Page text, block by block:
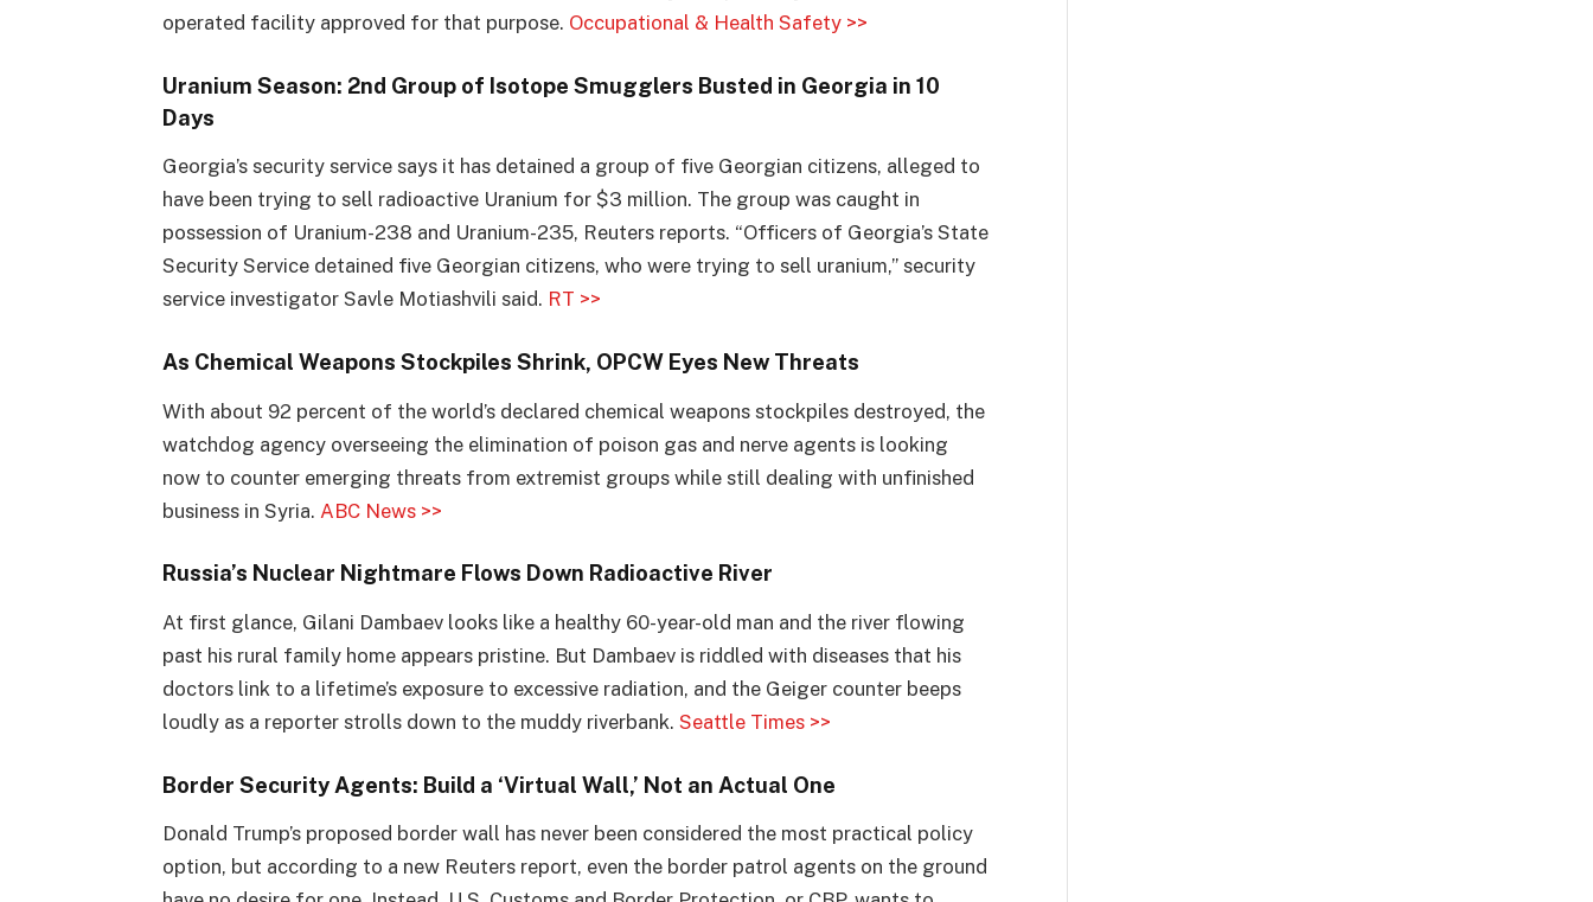
operated facility approved for that purpose. Occupational & Health Safety >>
Uranium Season: 2nd Group of Isotope Smugglers Busted in Georgia in 10
Days
Georgia’s security service says it has detained a group of five Georgian citizens, alleged to
have been trying to sell radioactive Uranium for $3 million. The group was caught in
possession of Uranium-238 and Uranium-235, Reuters reports. “Officers of Georgia’s State
Security Service detained five Georgian citizens, who were trying to sell uranium,” security
service investigator Savle Motiashvili said. RT >>
As Chemical Weapons Stockpiles Shrink, OPCW Eyes New Threats
With about 92 percent of the world’s declared chemical weapons stockpiles destroyed, the
watchdog agency overseeing the elimination of poison gas and nerve agents is looking
now to counter emerging threats from extremist groups while still dealing with unfinished
business in Syria. ABC News >>
Russia’s Nuclear Nightmare Flows Down Radioactive River
At first glance, Gilani Dambaev looks like a healthy 60-year-old man and the river flowing
past his rural family home appears pristine. But Dambaev is riddled with diseases that his
doctors link to a lifetime’s exposure to excessive radiation, and the Geiger counter beeps
loudly as a reporter strolls down to the muddy riverbank. Seattle Times >>
Border Security Agents: Build a ‘Virtual Wall,’ Not an Actual One
Donald Trump’s proposed border wall has never been considered the most practical policy
option, but according to a new Reuters report, even the border patrol agents on the ground